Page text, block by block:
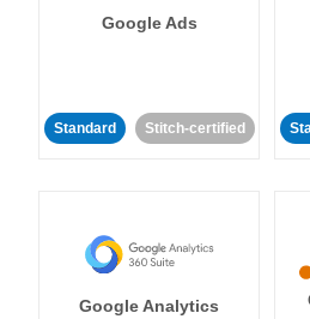
Google Ads
Standard Stitch-certified
Google Analytics